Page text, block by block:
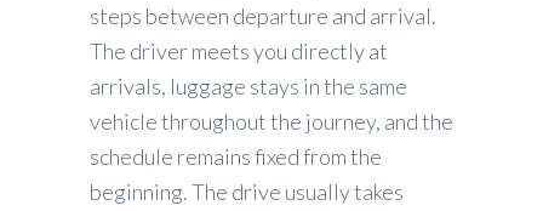
steps between departure and arrival.
The driver meets you directly at
arrivals, luggage stays in the same
vehicle throughout the journey, and the
schedule remains fixed from the
beginning. The drive usually takes